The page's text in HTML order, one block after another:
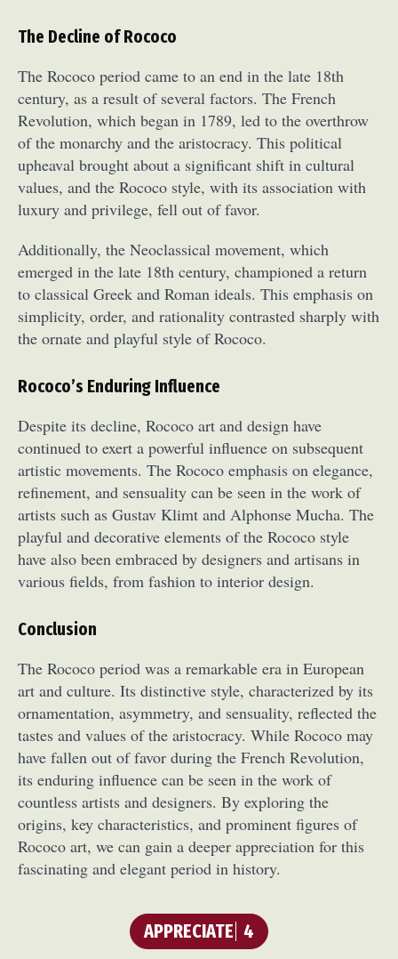
The Decline of Rococo
The Rococo period came to an end in the late 18th
century, as a result of several factors. The French
Revolution, which began in 1789, led to the overthrow
of the monarchy and the aristocracy. This political
upheaval brought about a significant shift in cultural
values, and the Rococo style, with its association with
luxury and privilege, fell out of favor.
Additionally, the Neoclassical movement, which
emerged in the late 18th century, championed a return
to classical Greek and Roman ideals. This emphasis on
simplicity, order, and rationality contrasted sharply with
the ornate and playful style of Rococo.
Rococo’s Enduring Influence
Despite its decline, Rococo art and design have
continued to exert a powerful influence on subsequent
artistic movements. The Rococo emphasis on elegance,
refinement, and sensuality can be seen in the work of
artists such as Gustav Klimt and Alphonse Mucha. The
playful and decorative elements of the Rococo style
have also been embraced by designers and artisans in
various fields, from fashion to interior design.
Conclusion
The Rococo period was a remarkable era in European
art and culture. Its distinctive style, characterized by its
ornamentation, asymmetry, and sensuality, reflected the
tastes and values of the aristocracy. While Rococo may
have fallen out of favor during the French Revolution,
its enduring influence can be seen in the work of
countless artists and designers. By exploring the
origins, key characteristics, and prominent figures of
Rococo art, we can gain a deeper appreciation for this
fascinating and elegant period in history.
APPRECIATE 4